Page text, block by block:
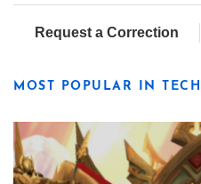
Request a Correction
MOST POPULAR IN